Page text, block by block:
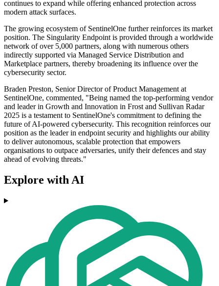
continues to expand while offering enhanced protection across
modern attack surfaces.
The growing ecosystem of SentinelOne further reinforces its market
position. The Singularity Endpoint is provided through a worldwide
network of over 5,000 partners, along with numerous others
indirectly supported via Managed Service Distribution and
Marketplace partners, thereby broadening its influence over the
cybersecurity sector.
Braden Preston, Senior Director of Product Management at
SentinelOne, commented, "Being named the top-performing vendor
and leader in Growth and Innovation in Frost and Sullivan Radar
2025 is a testament to SentinelOne's commitment to defining the
future of AI-powered cybersecurity. This recognition reinforces our
position as the leader in endpoint security and highlights our ability
to deliver autonomous, scalable protection that empowers
organisations to outpace adversaries, unify their defences and stay
ahead of evolving threats."
Explore with AI